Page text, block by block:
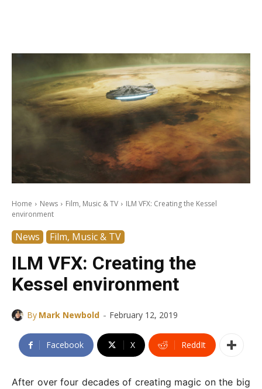
Home News Film, Music & TV
ILM VFX: Creating the Kessel
environment
News Film, Music & TV
ILM VFX: Creating the
Kessel environment
By Mark Newbold - February 12, 2019
Facebook X ReddIt
After over four decades of creating magic on the big